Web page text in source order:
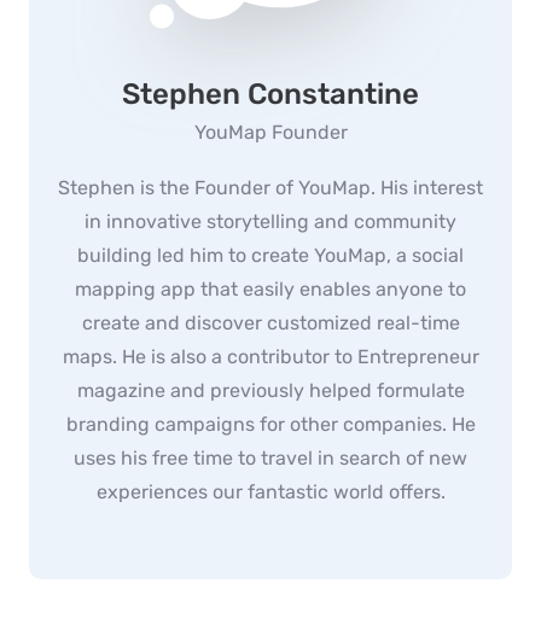
Stephen Constantine
YouMap Founder
Stephen is the Founder of YouMap. His interest
in innovative storytelling and community
building led him to create YouMap, a social
mapping app that easily enables anyone to
create and discover customized real-time
maps. He is also a contributor to Entrepreneur
magazine and previously helped formulate
branding campaigns for other companies. He
uses his free time to travel in search of new
experiences our fantastic world offers.